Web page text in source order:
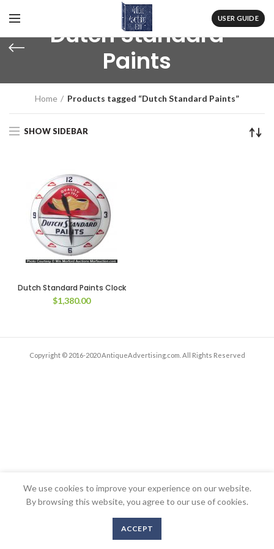
USER GUIDE
Dutch Standard
Paints
Home Products tagged “Dutch Standard Paints”
SHOW SIDEBAR
Dutch Standard Paints Clock
$1,380.00
Copyright © 2016-2020 AntiqueAdvertising.com. All Rights Reserved
We use cookies to improve your experience on our website.
By browsing this website, you agree to our use of cookies.
ACCEPT